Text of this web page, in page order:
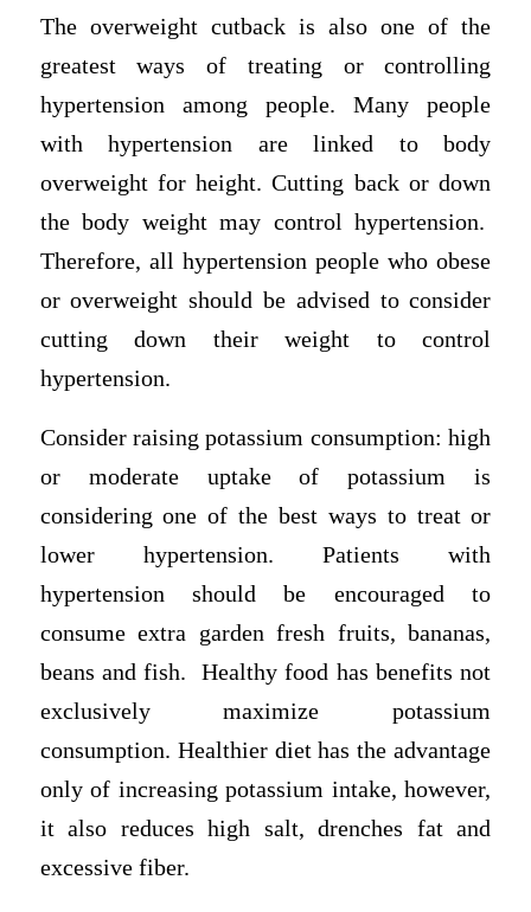
The overweight cutback is also one of the
greatest ways of treating or controlling
hypertension among people. Many people
with hypertension are linked to body
overweight for height. Cutting back or down
the body weight may control hypertension.
Therefore, all hypertension people who obese
or overweight should be advised to consider
cutting down their weight to control
hypertension.
Consider raising potassium consumption: high
or moderate uptake of potassium is
considering one of the best ways to treat or
lower hypertension. Patients with
hypertension should be encouraged to
consume extra garden fresh fruits, bananas,
beans and fish. Healthy food has benefits not
exclusively maximize potassium
consumption. Healthier diet has the advantage
only of increasing potassium intake, however,
it also reduces high salt, drenches fat and
excessive fiber.